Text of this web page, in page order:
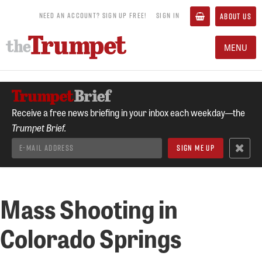
NEED AN ACCOUNT? SIGN UP FREE! SIGN IN ABOUT US
MENU
Receive a free news briefing in your inbox each weekday—the
Trumpet Brief.
Mass Shooting in
Colorado Springs